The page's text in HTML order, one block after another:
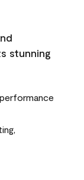
stunning